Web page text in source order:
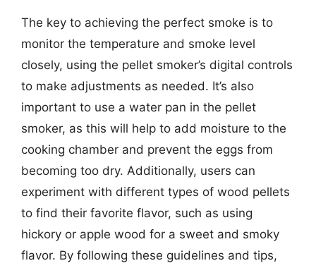
The key to achieving the perfect smoke is to
monitor the temperature and smoke level
closely, using the pellet smoker’s digital controls
to make adjustments as needed. It’s also
important to use a water pan in the pellet
smoker, as this will help to add moisture to the
cooking chamber and prevent the eggs from
becoming too dry. Additionally, users can
experiment with different types of wood pellets
to find their favorite flavor, such as using
hickory or apple wood for a sweet and smoky
flavor. By following these guidelines and tips,